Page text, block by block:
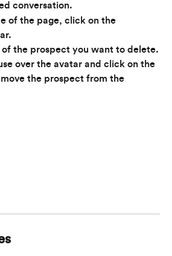
conversation.
of the page, click on the
of the prospect you want to delete.
over the avatar and click on the
the prospect from the